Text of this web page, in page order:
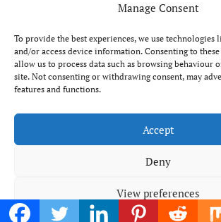
Manage Consent
To provide the best experiences, we use technologies
and/or access device information. Consenting to
allow us to process data such as browsing behaviour
site. Not consenting or withdrawing consent, may
features and functions.
Accept
Deny
View preferences
Copyright © All rights reserved
Breaks and
Your guide to UK food, drink